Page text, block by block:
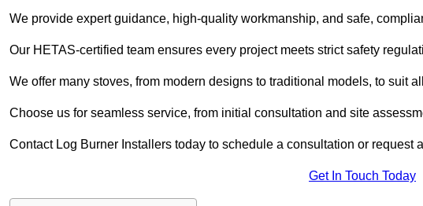
We provide expert guidance, high-quality workmanship, and safe,
Our HETAS-certified team ensures every project meets strict safety
We offer many stoves, from modern designs to traditional models, to suit
Choose us for seamless service, from initial consultation and site
Contact Log Burner Installers today to schedule a consultation or request
Get In Touch Today